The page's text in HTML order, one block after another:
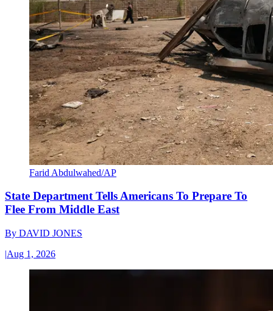
Farid Abdulwahed/AP
State Department Tells Americans To Prepare To
Flee From Middle East
By DAVID JONES
|Aug 1, 2026